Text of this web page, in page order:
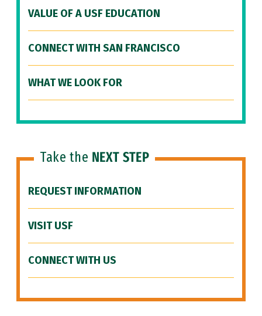
VALUE OF A USF EDUCATION
CONNECT WITH SAN FRANCISCO
WHAT WE LOOK FOR
Take the NEXT STEP
REQUEST INFORMATION
VISIT USF
CONNECT WITH US